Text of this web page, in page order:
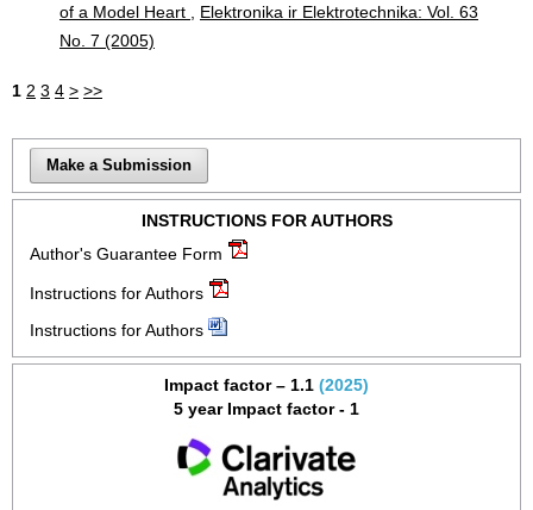
of a Model Heart
Elektronika ir Elektrotechnika: Vol. 63
No. 7 (2005)
1 2 3 4 > >>
Make a Submission
INSTRUCTIONS FOR AUTHORS
Author's Guarantee Form
Instructions for Authors
Instructions for Authors
Impact factor – 1.1 (2025)
5 year Impact factor - 1